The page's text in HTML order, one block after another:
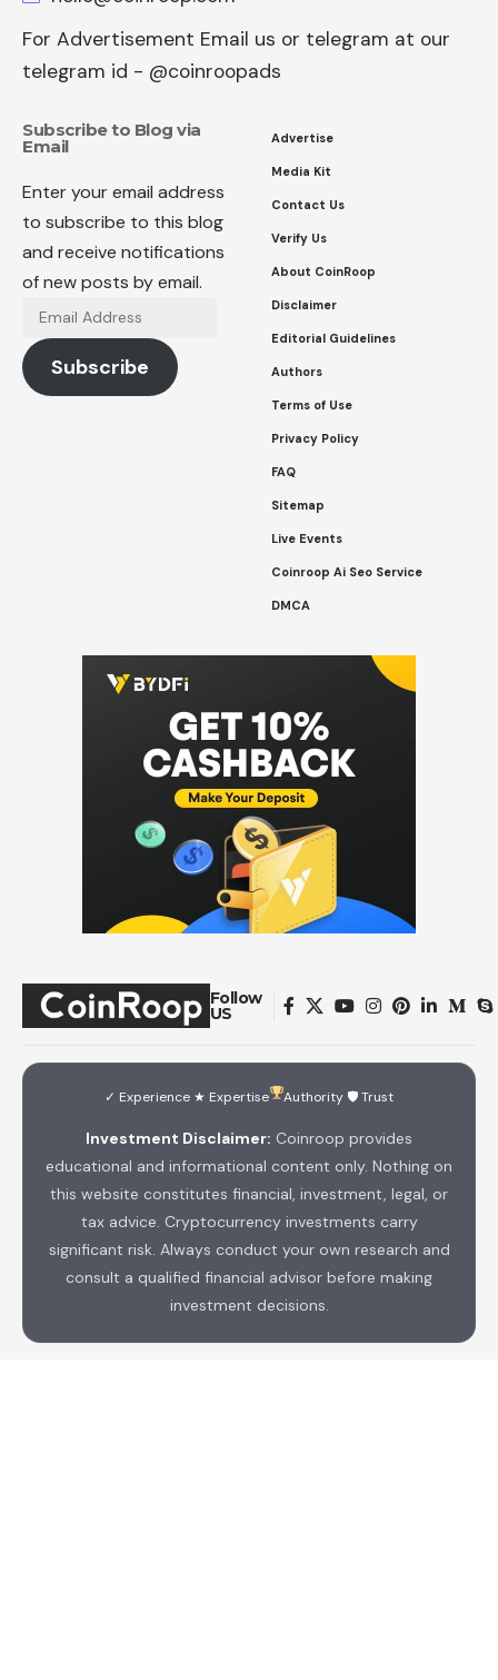
For Advertisement Email us or telegram at our
telegram id - @coinroopads
Subscribe to Blog via
Email
Enter your email address
to subscribe to this blog
and receive notifications
of new posts by email.
Email
Address
Subscribe
Advertise
Media Kit
Contact Us
Verify Us
About CoinRoop
Disclaimer
Editorial Guidelines
Authors
Terms of Use
Privacy Policy
FAQ
Sitemap
Live Events
Coinroop Ai Seo Service
DMCA
Follow
US
✓ Experience ★ Expertise Authority 🛡 Trust
Investment Disclaimer: Coinroop provides
educational and informational content only. Nothing on
this website constitutes financial, investment, legal, or
tax advice. Cryptocurrency investments carry
significant risk. Always conduct your own research and
consult a qualified financial advisor before making
investment decisions.